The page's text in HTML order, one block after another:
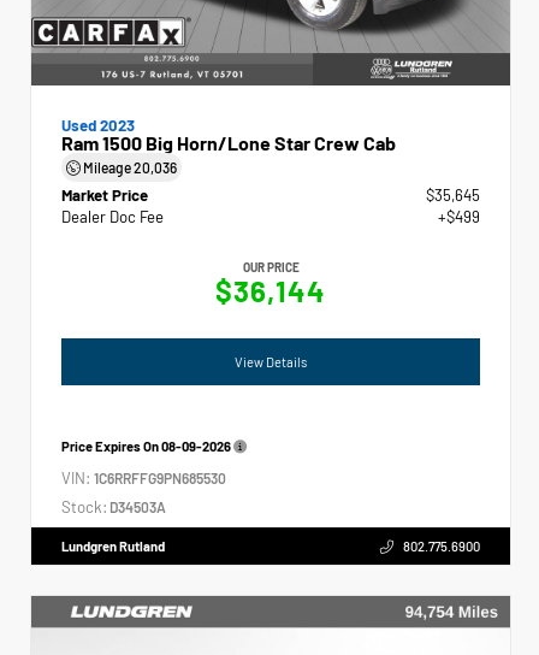
Used 2023
Ram 1500 Big Horn/Lone Star Crew Cab
Mileage20,036
Market Price
$35,645
Dealer Doc Fee
+$499
OUR PRICE
$36,144
View Details
Price Expires On08-09-2026
VIN: 1C6RRFFG9PN685530
Stock: D34503A
Lundgren Rutland 802.775.6900